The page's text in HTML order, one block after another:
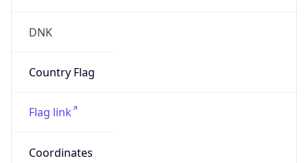
DNK
Country Flag
Flag link
Coordinates